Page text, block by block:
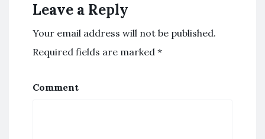
Leave a Reply
Your email address will not be published.
Required fields are marked *
Comment